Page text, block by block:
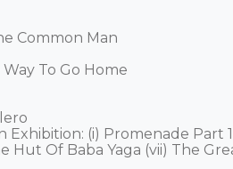
Common Man
To Go Home
Exhibition: (i) Promenade Part
Hut Of Baba Yaga (vii) The